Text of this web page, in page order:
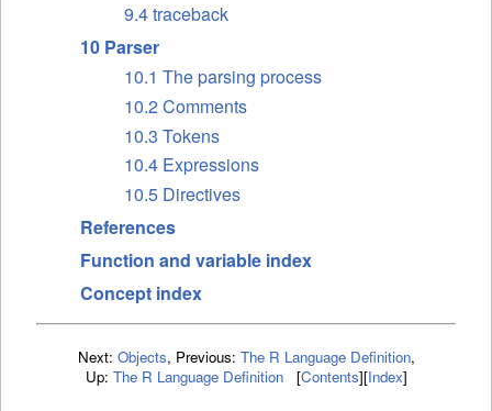
9.4 traceback
10 Parser
10.1 The parsing process
10.2 Comments
10.3 Tokens
10.4 Expressions
10.5 Directives
References
Function and variable index
Concept index
Next: Objects, Previous: The R Language Definition,
Up: The R Language Definition [Contents][Index]